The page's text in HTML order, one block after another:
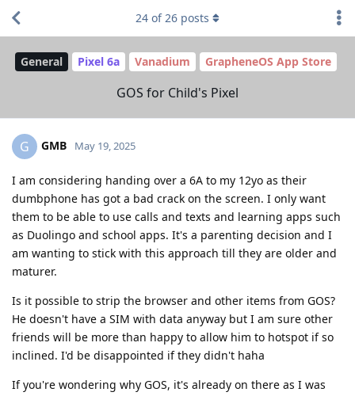
General Pixel 6a Vanadium GrapheneOS App Store
GOS for Child's Pixel
24 of26 posts
G GMB May 19, 2025
I am considering handing over a 6A to my 12yo as their
dumbphone has got a bad crack on the screen. I only want
them to be able to use calls and texts and learning apps such
as Duolingo and school apps. It's a parenting decision and I
am wanting to stick with this approach till they are older and
maturer.
Is it possible to strip the browser and other items from GOS?
He doesn't have a SIM with data anyway but I am sure other
friends will be more than happy to allow him to hotspot if so
inclined. I'd be disappointed if they didn't haha
If you're wondering why GOS, it's already on there as I was